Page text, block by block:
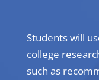
Students will
college
such as